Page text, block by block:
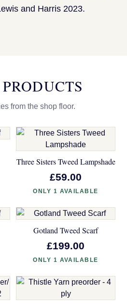
and Harris 2023.
from the shop floor.
Three Sisters Tweed Lampshade
£59.00
ONLY 1 AVAILABLE
Gotland Tweed Scarf
£199.00
ONLY 1 AVAILABLE